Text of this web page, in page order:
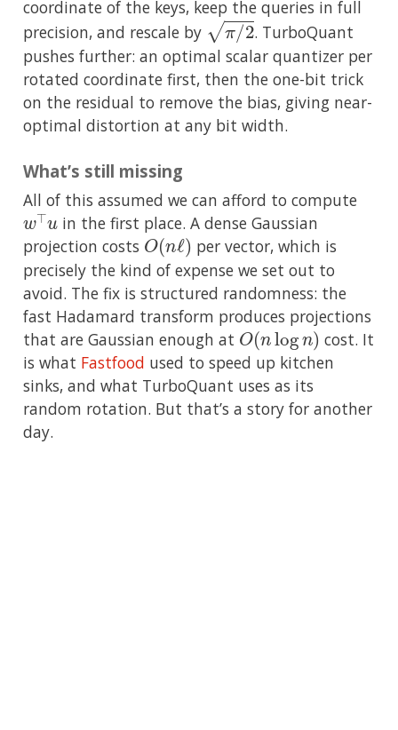
coordinate of the keys, keep the queries in full
precision, and rescale by π/2
. TurboQuant
pushes further: an optimal scalar quantizer per
rotated coordinate first, then the one-bit trick
on the residual to remove the bias, giving near-
optimal distortion at any bit width.
What’s still missing
All of this assumed we can afford to compute
w⊤uin the first place. A dense Gaussian
projection costs O(nℓ) per vector, which is
precisely the kind of expense we set out to
avoid. The fix is structured randomness: the
fast Hadamard transform produces projections
that are Gaussian enough at O(nlogn) cost. It
is what Fastfood used to speed up kitchen
sinks, and what TurboQuant uses as its
random rotation. But that’s a story for another
day.